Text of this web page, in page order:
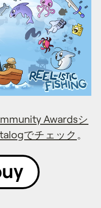
Awardsシ
でチェック 。